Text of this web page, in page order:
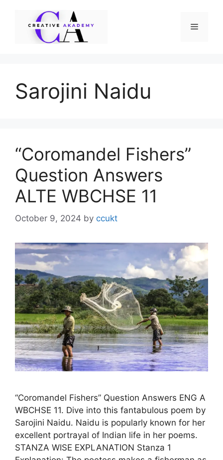
Menu
Sarojini Naidu
“Coromandel Fishers”
Question Answers
ALTE WBCHSE 11
October 9, 2024 by ccukt
“Coromandel Fishers” Question Answers ENG A
WBCHSE 11. Dive into this fantabulous poem by
Sarojini Naidu. Naidu is popularly known for her
excellent portrayal of Indian life in her poems.
STANZA WISE EXPLANATION Stanza 1